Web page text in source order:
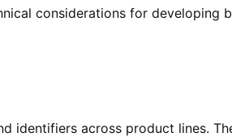
considerations for developing
identifiers across product lines.